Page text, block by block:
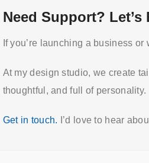
Need Support?
If you’re launching a business
At my design studio, we create
thoughtful, and full of personality.
Get in touch. I’d love to hear